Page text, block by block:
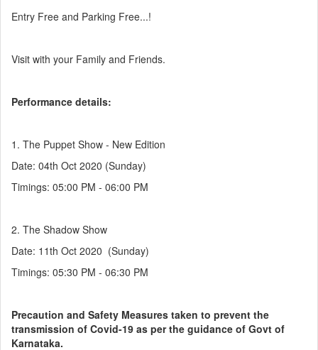
Entry Free and Parking Free...!
Visit with your Family and Friends.
Performance details:
1. The Puppet Show - New Edition
Date: 04th Oct 2020 (Sunday)
Timings: 05:00 PM - 06:00 PM
2. The Shadow Show
Date: 11th Oct 2020 (Sunday)
Timings: 05:30 PM - 06:30 PM
Precaution and Safety Measures taken to prevent the
transmission of Covid-19 as per the guidance of Govt of
Karnataka.